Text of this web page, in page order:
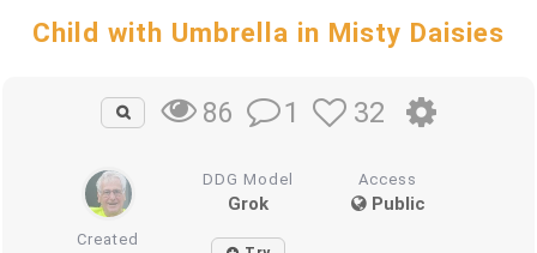
Child with Umbrella in Misty Daisies
86 1 32
DDG Model
Grok
Access
Public
Created